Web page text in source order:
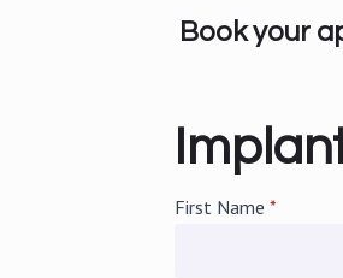
Book your
First Name *